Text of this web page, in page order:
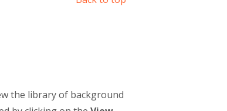
the library of background